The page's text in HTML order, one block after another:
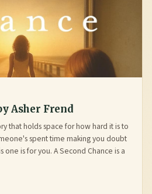
Asher Frend
that holds space for how hard it is to
spent time making you doubt
is for you. A Second Chance is a